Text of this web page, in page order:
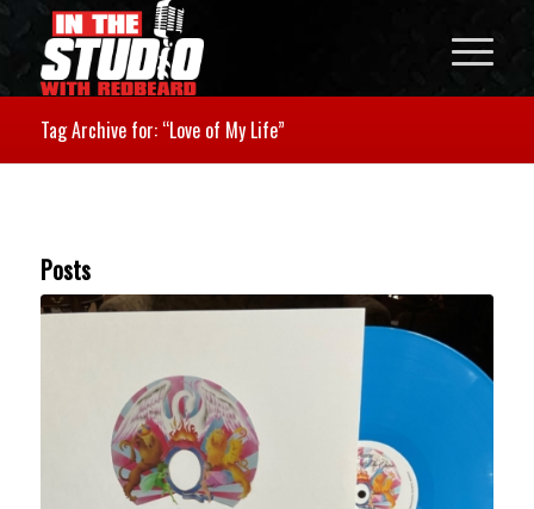
Tag Archive for: “Love of My Life”
Posts